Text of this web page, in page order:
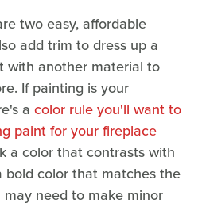
two easy, affordable
add trim to dress up a
with another material to
If painting is your
a color rule you'll want to
paint for your fireplace
a color that contrasts with
bold color that matches the
need to make minor